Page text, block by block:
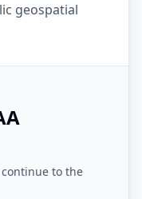
geospatial
to the